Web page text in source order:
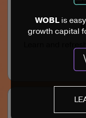
Learn and
WOBLis
growth capital